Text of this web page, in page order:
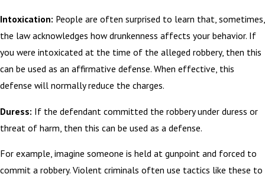
Intoxication: People are often surprised to learn that, sometimes,
the law acknowledges how drunkenness affects your behavior. If
you were intoxicated at the time of the alleged robbery, then this
can be used as an affirmative defense. When effective, this
defense will normally reduce the charges.
Duress: If the defendant committed the robbery under duress or
threat of harm, then this can be used as a defense.
For example, imagine someone is held at gunpoint and forced to
commit a robbery. Violent criminals often use tactics like these to